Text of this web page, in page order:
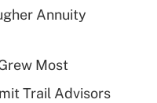
Annuity
Most
Trail Advisors